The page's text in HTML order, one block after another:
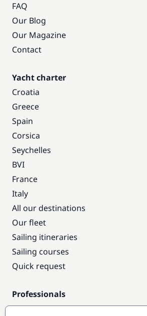
FAQ
Our Blog
Our Magazine
Contact
Yacht charter
Croatia
Greece
Spain
Corsica
Seychelles
BVI
France
Italy
All our destinations
Our fleet
Sailing itineraries
Sailing courses
Quick request
Professionals
Pro access